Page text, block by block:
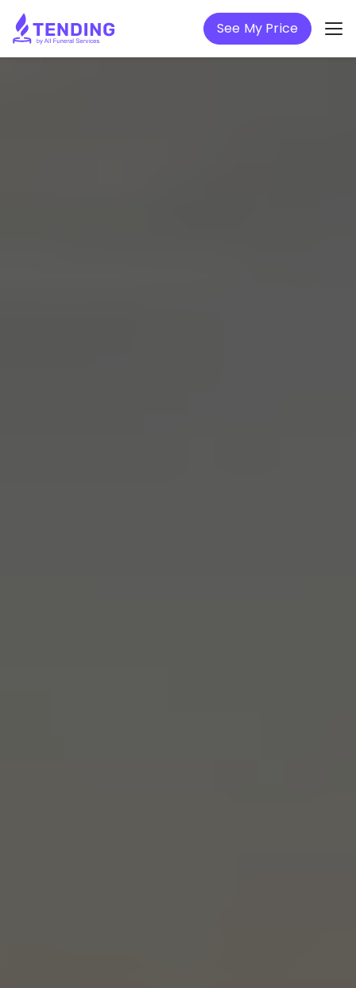
See My Price